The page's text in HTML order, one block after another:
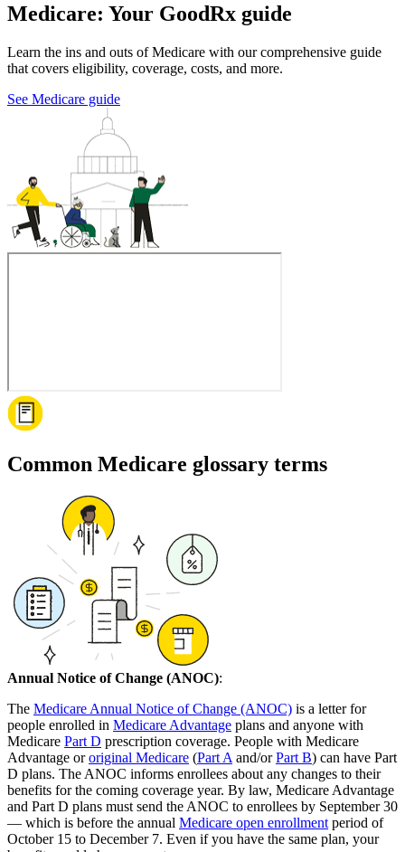
Medicare: Your GoodRx guide
Learn the ins and outs of Medicare with our comprehensive guide
that covers eligibility, coverage, costs, and more.
See Medicare guide
Common Medicare glossary terms
Annual Notice of Change (ANOC):
The Medicare Annual Notice of Change (ANOC) is a letter for
people enrolled in Medicare Advantage plans and anyone with
Medicare Part D prescription coverage. People with Medicare
Advantage ororiginal Medicare (Part A and/orPart B) can have Part
D plans. The ANOC informs enrollees about any changes to their
benefits for the coming coverage year. By law, Medicare Advantage
and Part D plans must send the ANOC to enrollees by September 30
— which is before the annual Medicare open enrollment period of
October 15 to December 7. Even if you have the same plan, your